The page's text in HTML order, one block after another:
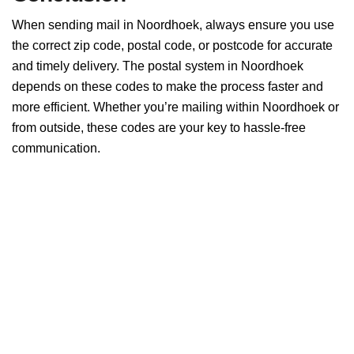
When sending mail in Noordhoek, always ensure you use
the correct zip code, postal code, or postcode for accurate
and timely delivery. The postal system in Noordhoek
depends on these codes to make the process faster and
more efficient. Whether you’re mailing within Noordhoek or
from outside, these codes are your key to hassle-free
communication.